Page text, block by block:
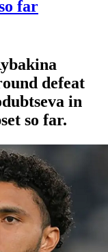
far
defeat
in
so far.